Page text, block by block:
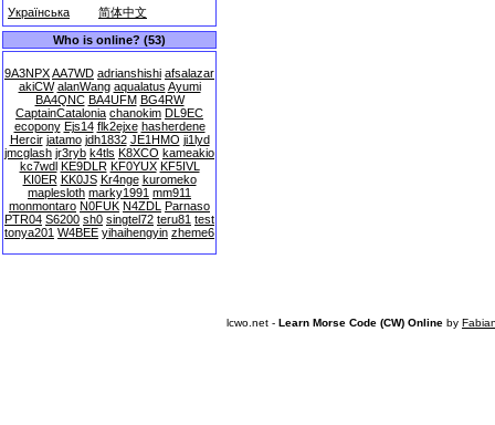
Українська
简体中文
Who is online? (53)
9A3NPXAA7WD adrianshishi afsalazar
akiCW alanWang aqualatus Ayumi
BA4QNC BA4UFM BG4RW
CaptainCatalonia chanokim DL9EC
ecopony Ejs14 flk2ejxe hasherdene
Hercir jatamo jdh1832 JE1HMO ji1lyd
jmcglash jr3ryb k4tls K8XCO kameakio
kc7wdl KE9DLR KF0YUX KF5IVL
KI0ER KK0JS Kr4nge kuromeko
maplesloth marky1991 mm911
monmontaro N0FUK N4ZDL Parnaso
PTR04 S6200 sh0 singtel72 teru81 test
tonya201 W4BEE yihaihengyin zheme6
lcwo.net - Learn Morse Code (CW) Online by